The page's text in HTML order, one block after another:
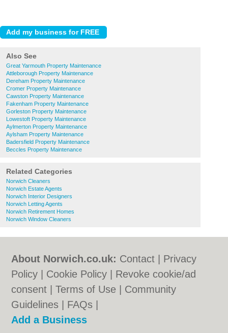
Also See
Great Yarmouth Property Maintenance
Attleborough Property Maintenance
Dereham Property Maintenance
Cromer Property Maintenance
Cawston Property Maintenance
Fakenham Property Maintenance
Gorleston Property Maintenance
Lowestoft Property Maintenance
Aylmerton Property Maintenance
Aylsham Property Maintenance
Badersfield Property Maintenance
Beccles Property Maintenance
Related Categories
Norwich Cleaners
Norwich Estate Agents
Norwich Interior Designers
Norwich Letting Agents
Norwich Retirement Homes
Norwich Window Cleaners
About Norwich.co.uk: Contact
Privacy
Policy
Cookie Policy
Revoke cookie/ad
consent |Terms of Use
Community
Guidelines
FAQs
Add a Business